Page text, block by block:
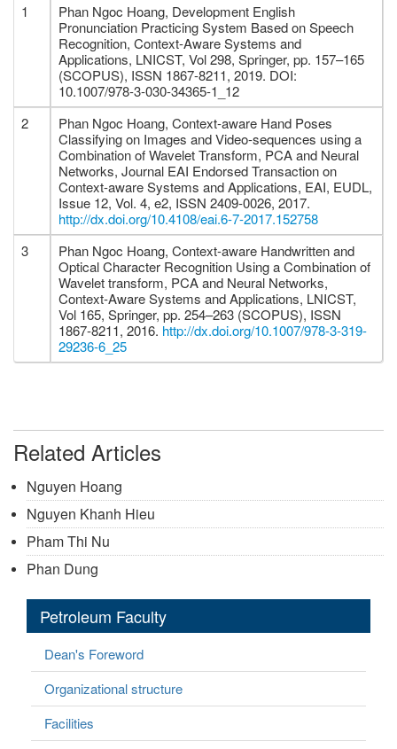
1
Phan Ngoc Hoang, Development English
Pronunciation Practicing System Based on Speech
Recognition, Context-Aware Systems and
Applications, LNICST, Vol 298, Springer, pp. 157–165
(SCOPUS), ISSN 1867-8211, 2019. DOI:
10.1007/978-3-030-34365-1_12
2
Phan Ngoc Hoang, Context-aware Hand Poses
Classifying on Images and Video-sequences using a
Combination of Wavelet Transform, PCA and Neural
Networks, Journal EAI Endorsed Transaction on
Context-aware Systems and Applications, EAI, EUDL,
Issue 12, Vol. 4, e2, ISSN 2409-0026, 2017.
http://dx.doi.org/10.4108/eai.6-7-2017.152758
3
Phan Ngoc Hoang, Context-aware Handwritten and
Optical Character Recognition Using a Combination of
Wavelet transform, PCA and Neural Networks,
Context-Aware Systems and Applications, LNICST,
Vol 165, Springer, pp. 254–263 (SCOPUS), ISSN
1867-8211, 2016. http://dx.doi.org/10.1007/978-3-319-
29236-6_25
Related Articles
Nguyen Hoang
Nguyen Khanh Hieu
Pham Thi Nu
Phan Dung
Petroleum Faculty
Dean's Foreword
Organizational structure
Facilities